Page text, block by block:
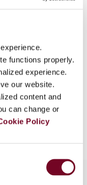
functions properly.
experience.
our website.
content and
can change or
Policy
in an Identity
done so you can
to you by
4